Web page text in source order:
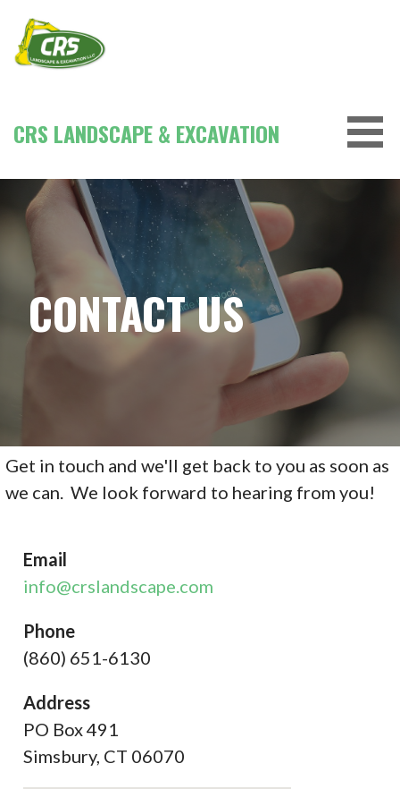
content
CRS LANDSCAPE & EXCAVATION
CONTACT US
Get in touch and we'll get back to you as soon as
we can. We look forward to hearing from you!
Email
info@crslandscape.com
Phone
(860) 651-6130
Address
PO Box 491
Simsbury, CT 06070